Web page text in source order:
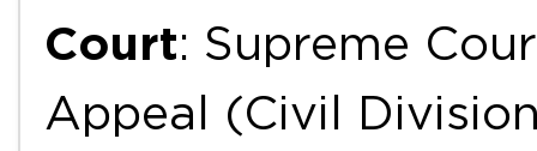
Court: Supreme
Appeal (Civil